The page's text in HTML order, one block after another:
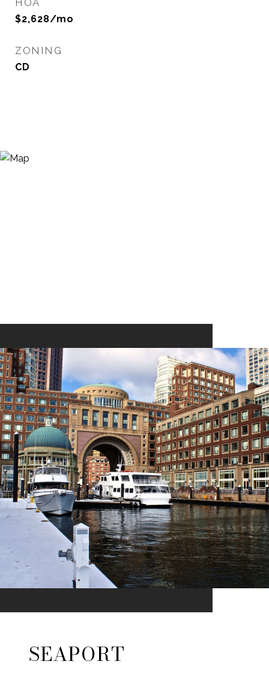
HOA
$2,628/mo
ZONING
CD
SEAPORT